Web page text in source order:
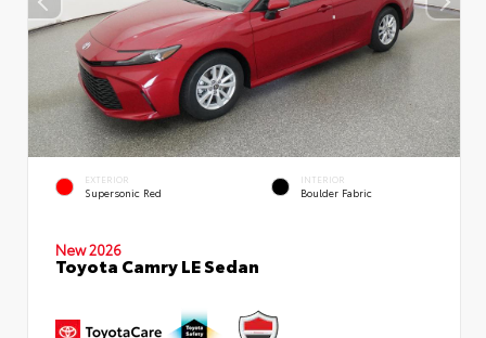
EXTERIOR
Supersonic Red
INTERIOR
Boulder Fabric
New 2026
Toyota Camry LE Sedan